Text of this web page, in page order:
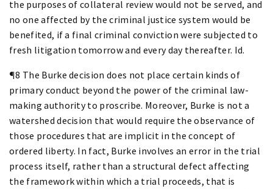
the purposes of collateral review would not be served, and
no one affected by the criminal justice system would be
benefited, if a final criminal conviction were subjected to
fresh litigation tomorrow and every day thereafter. Id.
¶8 The Burke decision does not place certain kinds of
primary conduct beyond the power of the criminal law-
making authority to proscribe. Moreover, Burke is not a
watershed decision that would require the observance of
those procedures that are implicit in the concept of
ordered liberty. In fact, Burke involves an error in the trial
process itself, rather than a structural defect affecting
the framework within which a trial proceeds, that is